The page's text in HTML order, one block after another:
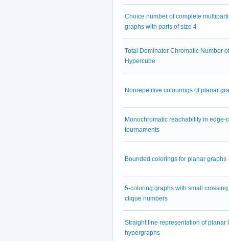
Choice number of complete
graphs with parts of size 4
Total Dominator Chromatic Number
Hypercube
Nonrepetitive colourings of planar
Monochromatic reachability in edge-
tournaments
Bounded colorings for planar graphs
5-coloring graphs with small crossing
clique numbers
Straight line representation of planar
hypergraphs